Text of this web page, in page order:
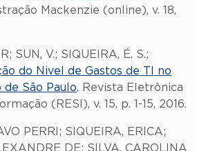
Mackenzie (online), v. 18,
SUN, V.; SIQUEIRA, É. S.;
do Nivel de Gastos de TI no
São Paulo. Revista Eletrônica
(RESI), v. 15, p. 1-15, 2016.
PERRI; SIQUEIRA, ERICA;
DE; SILVA, CAROLINA